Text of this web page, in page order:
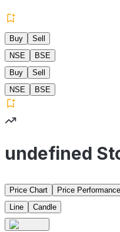
Buy
Sell
NSE
BSE
Buy
Sell
NSE
BSE
undefined
Price Chart Price Performance
Line
Candle